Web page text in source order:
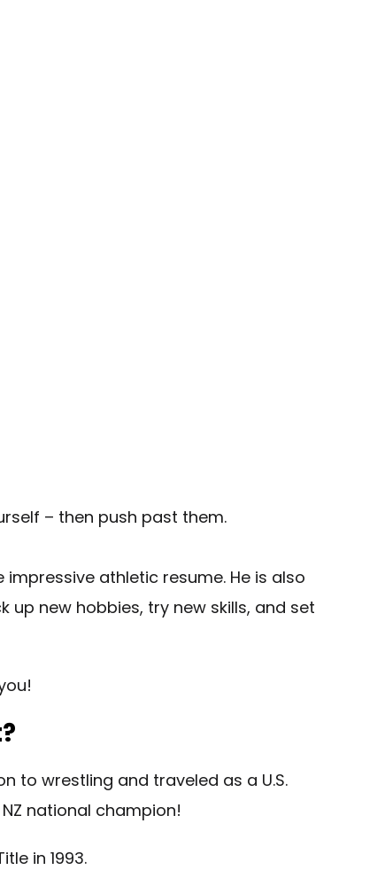
– then push past them.
athletic resume. He is also
new hobbies, try new skills, and set
to wrestling and traveled as a U.S.
national champion!
in 1993.